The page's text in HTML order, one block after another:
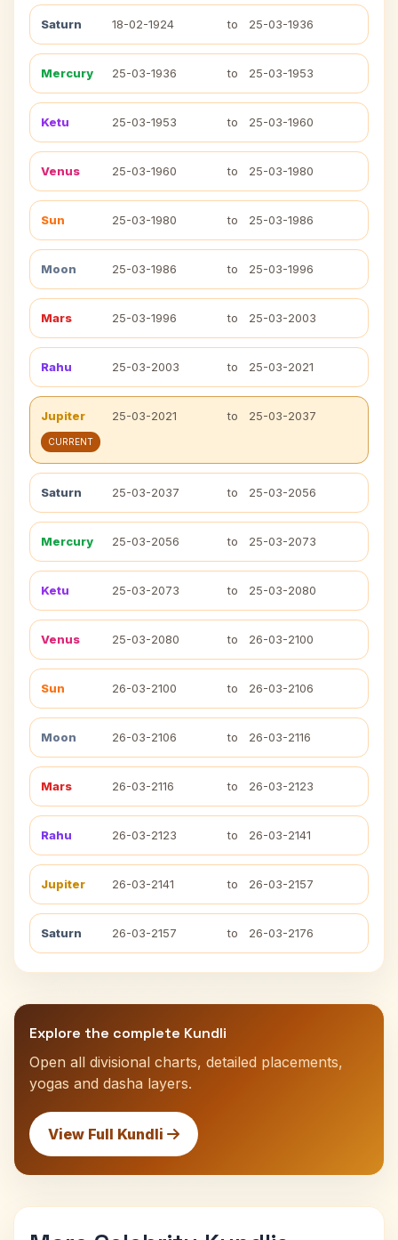
Saturn 18-02-1924 to 25-03-1936
Mercury 25-03-1936 to 25-03-1953
Ketu 25-03-1953 to 25-03-1960
Venus 25-03-1960 to 25-03-1980
Sun 25-03-1980 to 25-03-1986
Moon 25-03-1986 to 25-03-1996
Mars 25-03-1996 to 25-03-2003
Rahu 25-03-2003 to 25-03-2021
Jupiter 25-03-2021 to 25-03-2037
CURRENT
Saturn 25-03-2037 to 25-03-2056
Mercury 25-03-2056 to 25-03-2073
Ketu 25-03-2073 to 25-03-2080
Venus 25-03-2080 to 26-03-2100
Sun 26-03-2100 to 26-03-2106
Moon 26-03-2106 to 26-03-2116
Mars 26-03-2116 to 26-03-2123
Rahu 26-03-2123 to 26-03-2141
Jupiter 26-03-2141 to 26-03-2157
Saturn 26-03-2157 to 26-03-2176
Explore the complete Kundli
Open all divisional charts, detailed placements,
yogas and dasha layers.
View Full Kundli